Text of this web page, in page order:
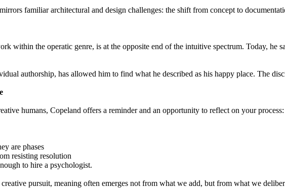
familiar architectural and design challenges: the shift from concept to
within the operatic genre, is at the opposite end of the intuitive spectrum. Today,
authorship, has allowed him to find what he described as his happy place. The
humans, Copeland offers a reminder and an opportunity to reflect on your process:
are phases
resisting resolution
to hire a psychologist.
pursuit, meaning often emerges not from what we add, but from what we